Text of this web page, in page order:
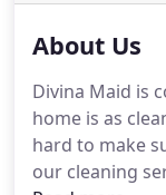
About Us
Divina Maid is
home is as
hard to make
our cleaning